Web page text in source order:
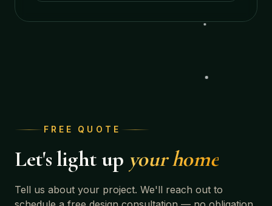
FREE QUOTE
Let's light up your home
Tell us about your project. We'll reach out to